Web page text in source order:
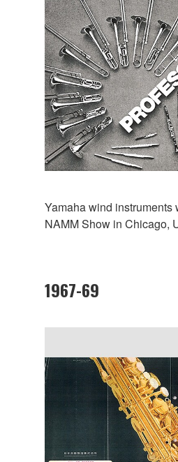
Yamaha wind instruments
NAMM Show in Chicago,
1967-69